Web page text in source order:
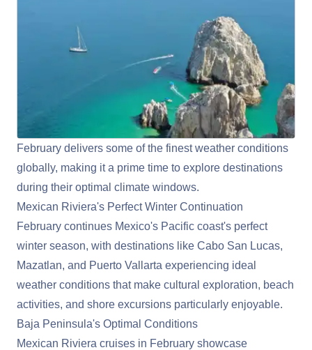
February delivers some of the finest weather conditions
globally, making it a prime time to explore destinations
during their optimal climate windows.
Mexican Riviera's Perfect Winter Continuation
February continues Mexico's Pacific coast's perfect
winter season, with destinations like Cabo San Lucas,
Mazatlan, and Puerto Vallarta experiencing ideal
weather conditions that make cultural exploration, beach
activities, and shore excursions particularly enjoyable.
Baja Peninsula's Optimal Conditions
Mexican Riviera cruises in February showcase